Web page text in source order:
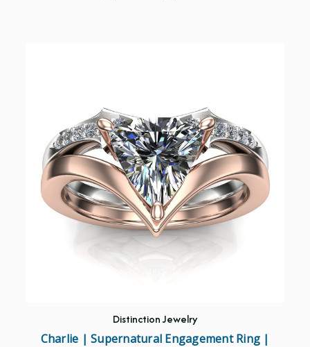
Distinction Jewelry
Charlie | Supernatural Engagement Ring |